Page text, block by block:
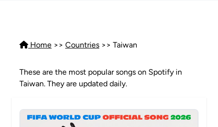
Home >> Countries >> Taiwan
These are the most popular songs on Spotify in
Taiwan. They are updated daily.